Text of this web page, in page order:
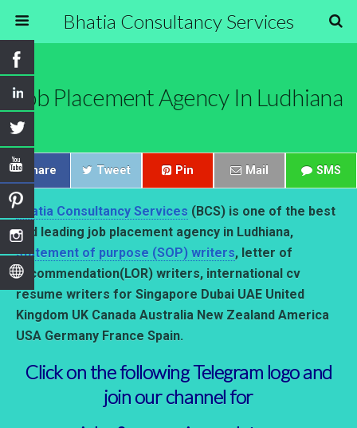
Bhatia Consultancy Services
Job Placement Agency In Ludhiana
Share Tweet Pin Mail SMS
Bhatia Consultancy Services (BCS) is one of the best
and leading job placement agency in Ludhiana,
statement of purpose (SOP) writers, letter of
recommendation(LOR) writers, international cv
resume writers for Singapore Dubai UAE United
Kingdom UK Canada Australia New Zealand America
USA Germany France Spain.
Click on the following Telegram logo and
join our channel for